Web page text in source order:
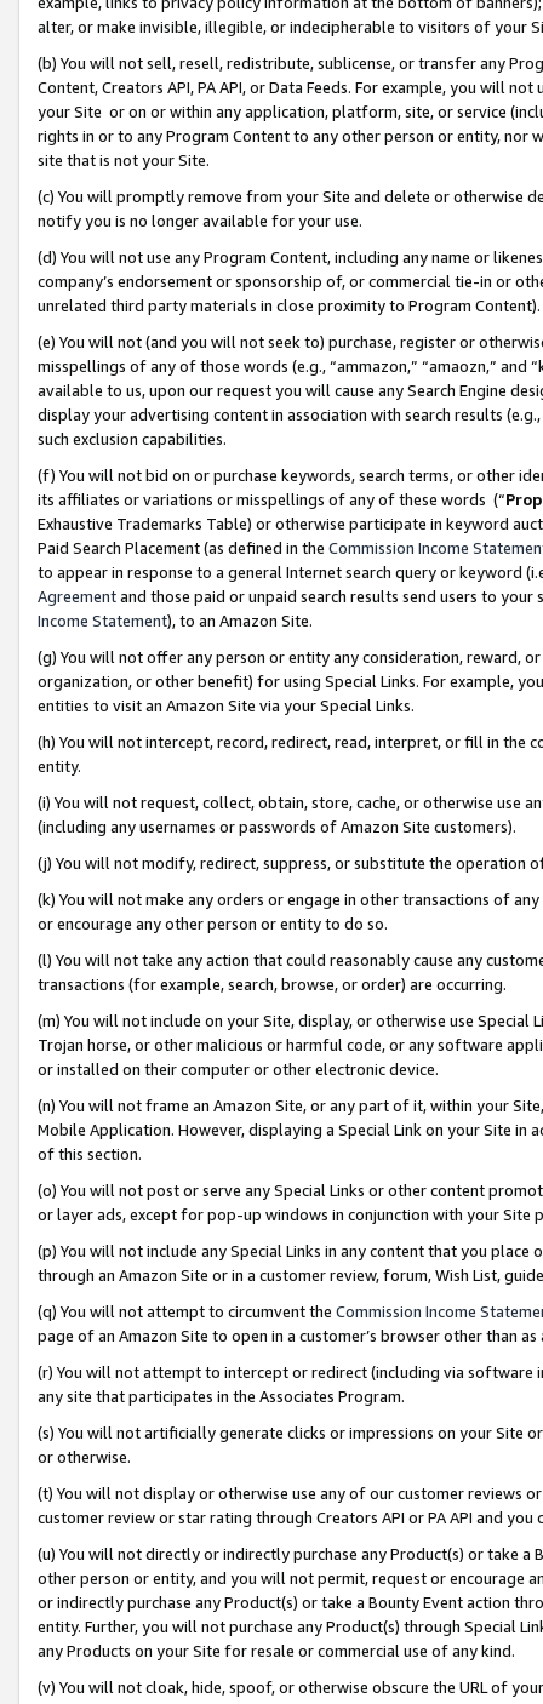
alter, or make invisible, illegible, or indecipherable to visitors of your
(b) You will not sell, resell, redistribute, sublicense, or transfer any
Content, Creators API, PA API, or Data Feeds. For example, you will
your Site or on or within any application, platform, site, or service
rights in or to any Program Content to any other person or entity, nor
site that is not your Site.
(c) You will promptly remove from your Site and delete or otherwise
notify you is no longer available for your use.
(d) You will not use any Program Content, including any name or
company’s endorsement or sponsorship of, or commercial tie-in or
unrelated third party materials in close proximity to Program Content).
(e) You will not (and you will not seek to) purchase, register or
misspellings of any of those words (e.g., “ammazon,” “amaozn,” and
available to us, upon our request you will cause any Search Engine
display your advertising content in association with search results
such exclusion capabilities.
(f) You will not bid on or purchase keywords, search terms, or other
its affiliates or variations or misspellings of any of these words (“
Exhaustive Trademarks Table) or otherwise participate in keyword
Paid Search Placement (as defined in the Commission Income
to appear in response to a general Internet search query or keyword
Agreementand those paid or unpaid search results send users to
Income Statement), to an Amazon Site.
(g) You will not offer any person or entity any consideration, reward,
organization, or other benefit) for using Special Links. For example,
entities to visit an Amazon Site via your Special Links.
(h) You will not intercept, record, redirect, read, interpret, or fill in
entity.
(i) You will not request, collect, obtain, store, cache, or otherwise use
(including any usernames or passwords of Amazon Site customers).
(j) You will not modify, redirect, suppress, or substitute the operation
(k) You will not make any orders or engage in other transactions of
or encourage any other person or entity to do so.
(l) You will not take any action that could reasonably cause any
transactions (for example, search, browse, or order) are occurring.
(m) You will not include on your Site, display, or otherwise use
Trojan horse, or other malicious or harmful code, or any software
or installed on their computer or other electronic device.
(n) You will not frame an Amazon Site, or any part of it, within your
Mobile Application. However, displaying a Special Link on your Site
of this section.
(o) You will not post or serve any Special Links or other content
or layer ads, except for pop-up windows in conjunction with your
(p) You will not include any Special Links in any content that you
through an Amazon Site or in a customer review, forum, Wish List,
(q) You will not attempt to circumvent the Commission Income
page of an Amazon Site to open in a customer’s browser other than
(r) You will not attempt to intercept or redirect (including via software
any site that participates in the Associates Program.
(s) You will not artificially generate clicks or impressions on your Site
or otherwise.
(t) You will not display or otherwise use any of our customer reviews
customer review or star rating through Creators API or PA API and
(u) You will not directly or indirectly purchase any Product(s) or take
other person or entity, and you will not permit, request or encourage
or indirectly purchase any Product(s) or take a Bounty Event action
entity. Further, you will not purchase any Product(s) through Special
any Products on your Site for resale or commercial use of any kind.
(v) You will not cloak, hide, spoof, or otherwise obscure the URL of